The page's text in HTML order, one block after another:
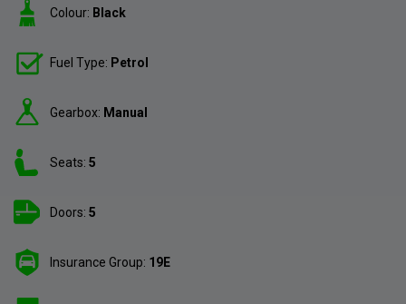
Colour: Black
Fuel Type: Petrol
Gearbox: Manual
Seats: 5
Doors: 5
Insurance Group: 19E